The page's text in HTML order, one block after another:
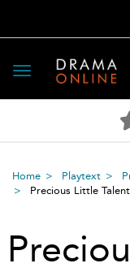
Toggle
navigation
Home Playtext
Precious Little Talent